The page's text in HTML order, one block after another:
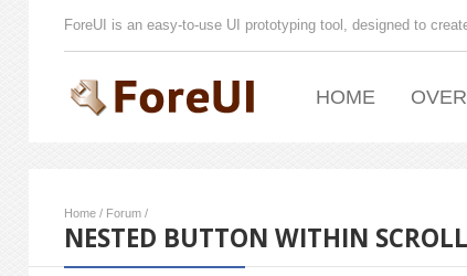
ForeUI is an easy-to-use UI prototyping tool, designed to
HOME
Home / Forum /
NESTED BUTTON WITHIN